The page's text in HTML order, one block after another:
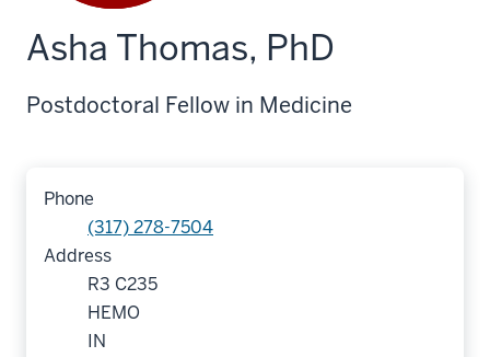
Asha Thomas, PhD
Postdoctoral Fellow in Medicine
Phone
(317) 278-7504
Address
R3 C235
HEMO
IN